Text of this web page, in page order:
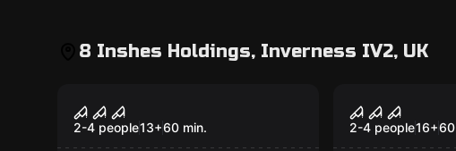
8 Inshes Holdings, Inverness IV2, UK
House of Fear: Cursed
Souls VR
2-4 people13+60 min.
Sanctum VR
2-4 people16+60